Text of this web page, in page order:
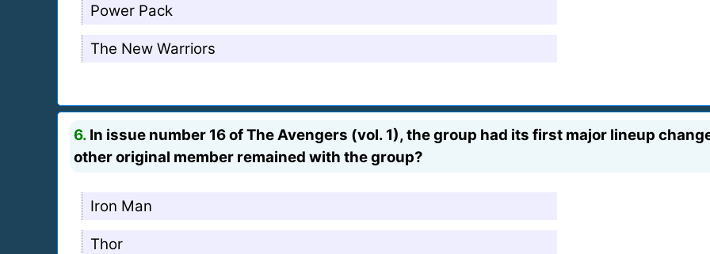
Power Pack
The New Warriors
6. In issue number 16 of The Avengers (vol. 1), the group had its first major lineup
other original member remained with the group?
Iron Man
Thor